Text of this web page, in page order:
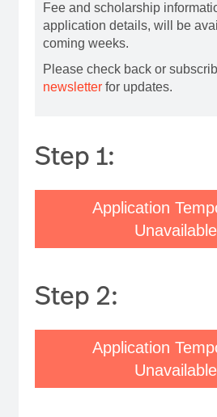
Fee and scholarship
application details, will be
coming weeks.
Please check back or
newsletterfor updates.
Step 1:
Application
Unavailable
Step 2:
Application
Unavailable